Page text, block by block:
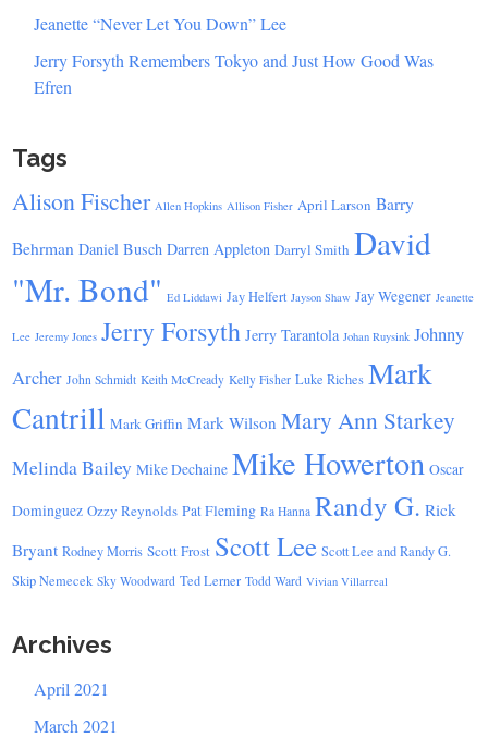
Jeanette “Never Let You Down” Lee
Jerry Forsyth Remembers Tokyo and Just How Good Was
Efren
Tags
Alison Fischer Allen Hopkins Allison Fisher April Larson Barry
Behrman Daniel Busch Darren Appleton Darryl Smith David
"Mr. Bond" Ed Liddawi Jay Helfert Jayson Shaw Jay Wegener Jeanette
Lee Jeremy Jones Jerry Forsyth Jerry Tarantola Johan Ruysink Johnny
Archer John Schmidt Keith McCready Kelly Fisher Luke Riches Mark
Cantrill Mark Griffin Mark Wilson Mary Ann Starkey
Melinda Bailey Mike Dechaine Mike Howerton Oscar
Dominguez Ozzy Reynolds Pat Fleming Ra Hanna Randy G. Rick
Bryant Rodney Morris Scott Frost Scott Lee Scott Lee and Randy G.
Skip Nemecek Sky Woodward Ted Lerner Todd Ward Vivian Villarreal
Archives
April 2021
March 2021